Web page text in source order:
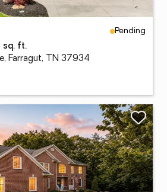
Pending
sq. ft.
Farragut, TN 37934